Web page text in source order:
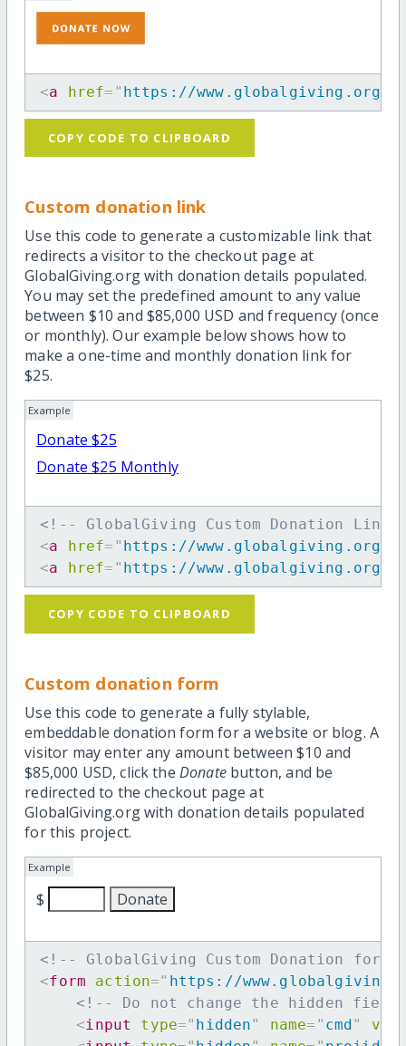
<a href= " https://www.globalgiving.org/
COPY CODE TO CLIPBOARD
Custom donation link
Use this code to generate a customizable link that
redirects a visitor to the checkout page at
GlobalGiving.org with donation details populated.
You may set the predefined amount to any value
between $10 and $85,000 USD and frequency (once
or monthly). Our example below shows how to
make a one-time and monthly donation link for
$25.
Example
Donate $25
Donate $25 Monthly
<!-- GlobalGiving Custom Donation
<a href= " https://www.globalgiving.org/dy/
<a href= " https://www.globalgiving.org/dy/
COPY CODE TO CLIPBOARD
Custom donation form
Use this code to generate a fully stylable,
embeddable donation form for a website or blog. A
visitor may enter any amount between $10 and
$85,000 USD, click the Donatebutton, and be
redirected to the checkout page at
GlobalGiving.org with donation details populated
for this project.
Example
$
<!-- GlobalGiving Custom Donation
<form action=" https://
<!-- Do not change the hidden
<input type=" hidden" name= " cmd"